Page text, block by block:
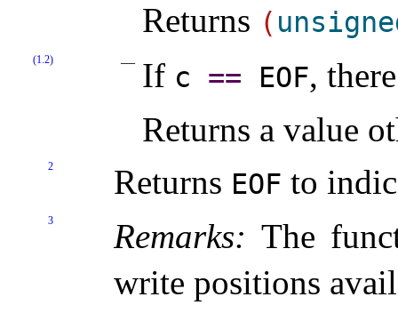
Returns (
(1.2) If c == EOF,
Returns a value
2 Returns EOF to
3 Remarks: The
write positions